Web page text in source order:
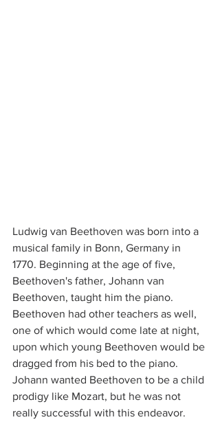
Ludwig van Beethoven was born into a
musical family in Bonn, Germany in
1770. Beginning at the age of five,
Beethoven's father, Johann van
Beethoven, taught him the piano.
Beethoven had other teachers as well,
one of which would come late at night,
upon which young Beethoven would be
dragged from his bed to the piano.
Johann wanted Beethoven to be a child
prodigy like Mozart, but he was not
really successful with this endeavor.